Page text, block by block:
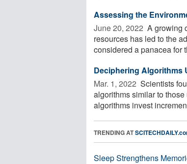
Assessing the
June 20, 2022  A growing
resources has led to the
considered a panacea for
Deciphering Algorithms
Mar. 1, 2022  Scientists
algorithms similar to
algorithms invest
TRENDING AT
Sleep Strengthens